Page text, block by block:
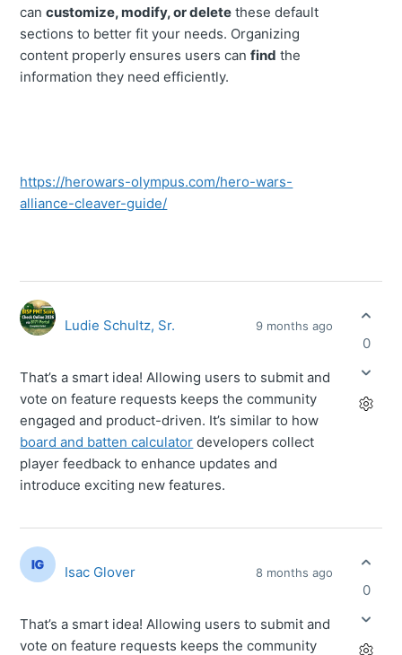
cancustomize, modify, or delete these default
sections to better fit your needs. Organizing
content properly ensures users canfind the
information they need efficiently.
https://herowars-olympus.com/hero-wars-
alliance-cleaver-guide/
Ludie Schultz, Sr. 9 months ago
That’s a smart idea! Allowing users to submit and
vote on feature requests keeps the community
engaged and product-driven. It’s similar to how
board and batten calculator developers collect
player feedback to enhance updates and
introduce exciting new features.
0
Isac Glover 8 months ago
That’s a smart idea! Allowing users to submit and
vote on feature requests keeps the community
0